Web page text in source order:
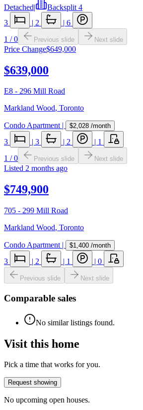
Detached|
Backsplit 4
3
| 2 | 6
1 /0 Previous slide Next slide
Price Change$649,000
$639,000
E8 - 296 Mill Road
Markland Wood, Toronto
Condo Apartment| $2,028 /month
3 | 3 | 2 | 1
1 /0 Previous slide Next slide
Listed 2 months ago
$749,900
705 - 299 Mill Road
Markland Wood, Toronto
Condo Apartment | $1,400 /month
3 | 2 | 1 | 0
Previous slide Next slide
Comparable sales
No similar listings found.
Visit this home
Pick a time that works for you.
Request showing
No upcoming open houses.